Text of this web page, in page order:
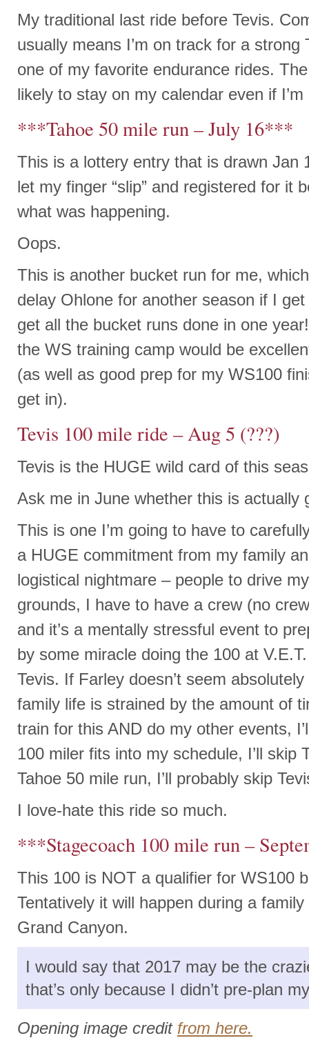
My traditional last ride before Tevis.
usually means I’m on track for a strong
one of my favorite endurance rides.
likely to stay on my calendar even if
***Tahoe 50 mile run – July 16***
This is a lottery entry that is drawn Jan
let my finger “slip” and registered for it
what was happening.
Oops.
This is another bucket run for me,
delay Ohlone for another season if I
get all the bucket runs done in one
the WS training camp would be
(as well as good prep for my WS100
get in).
Tevis 100 mile ride – Aug 5 (???)
Tevis is the HUGE wild card of this
Ask me in June whether this is actually
This is one I’m going to have to
a HUGE commitment from my family
logistical nightmare – people to drive
grounds, I have to have a crew (no
and it’s a mentally stressful event to
by some miracle doing the 100 at
Tevis. If Farley doesn’t seem
family life is strained by the amount of
train for this AND do my other events,
100 miler fits into my schedule, I’ll skip
Tahoe 50 mile run, I’ll probably skip
I love-hate this ride so much.
***Stagecoach 100 mile run –
This 100 is NOT a qualifier for WS100
Tentatively it will happen during a
Grand Canyon.
I would say that 2017 may be the
that’s only because I didn’t pre-plan
Opening image credit from here.